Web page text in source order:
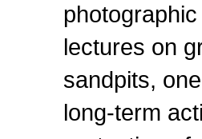
lectures on
sandpits,
long-term